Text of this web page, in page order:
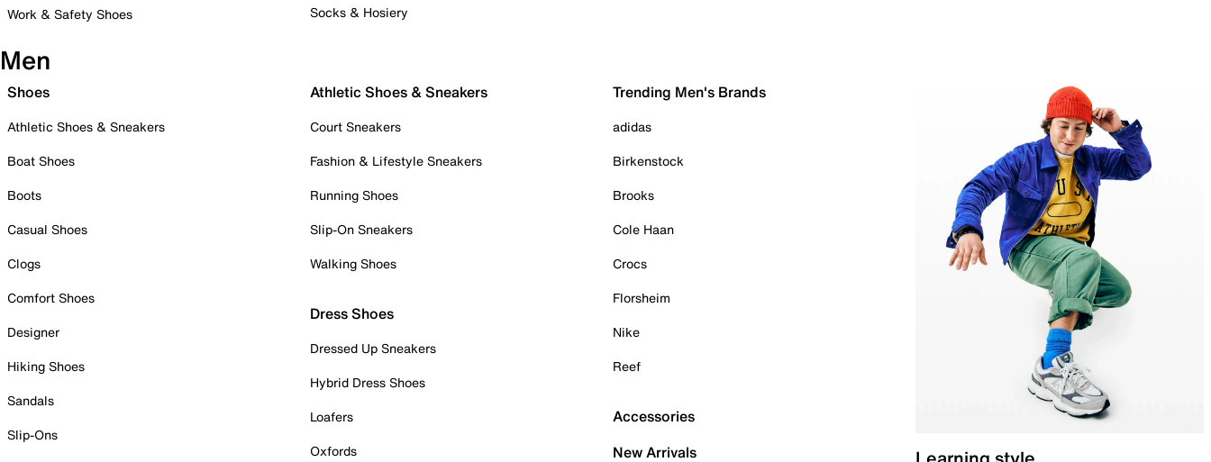
Work & Safety Shoes
Socks & Hosiery
Men
Shoes
Athletic Shoes & Sneakers
Boat Shoes
Boots
Casual Shoes
Clogs
Comfort Shoes
Designer
Hiking Shoes
Sandals
Slip-Ons
Athletic Shoes & Sneakers
Court Sneakers
Fashion & Lifestyle Sneakers
Running Shoes
Slip-On Sneakers
Walking Shoes
Dress Shoes
Dressed Up Sneakers
Hybrid Dress Shoes
Loafers
Oxfords
Trending Men's Brands
adidas
Birkenstock
Brooks
Cole Haan
Crocs
Florsheim
Nike
Reef
Accessories
New Arrivals